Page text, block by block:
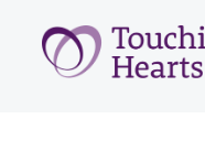
Skip